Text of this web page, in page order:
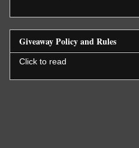
Giveaway Policy and Rules
Click to read